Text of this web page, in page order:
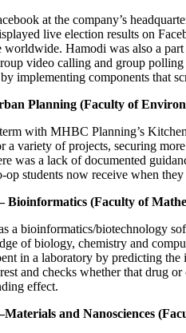
at the company’s
live election results on
Hamodi was also a
video calling and group
implementing components that
Planning (Faculty of
with MHBC Planning’s
a variety of projects, securing
was a lack of documented
op students now receive when
Bioinformatics (Faculty of
a bioinformatics/biotechnology
of biology, chemistry and
in a laboratory by predicting
and checks whether that drug
effect.
and Nanosciences